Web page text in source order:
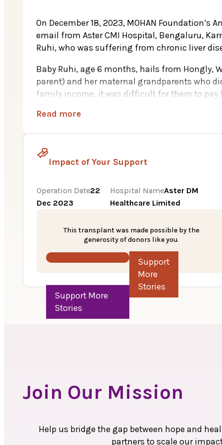
On December 18, 2023, MOHAN
email from Aster CMI Hospital, Bengaluru,
Ruhi, who was suffering from chronic liver
Baby Ruhi, age 6 months, hails from Hongly,
parent) and her maternal grandparents who
family income, it was difficult for them to pay
yellow hue, signaling the onset of jaundice.
symptoms, they soon resurfaced, worsening
diagnosis of chronic liver disease, attributed
spared no effort in seeking the best treatment
Subsequent tests revealed that the mother
were informed about MOHAN Foundation’s
Sadly, despite the transplant, Ruhi passed
to the grieving family, recognizing their
transplant.
Read more
Impact of Your Support
Operation Date22
Dec 2023
Hospital NameAster DM
Healthcare Limited
This transplant was made possible by the
generosity of donors like you.
Support More Stories
Join Our Mission
Help us bridge the gap between hope and
partners to scale our